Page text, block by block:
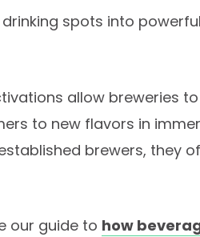
spots into
allow breweries
to new flavors in
brewers, they
our guide to how